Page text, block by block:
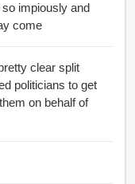
impiously and
come
clear split
politicians to get
on behalf of